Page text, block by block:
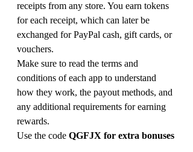
receipts from any store. You earn tokens
for each receipt, which can later be
exchanged for PayPal cash, gift cards, or
vouchers.
Make sure to read the terms and
conditions of each app to understand
how they work, the payout methods, and
any additional requirements for earning
rewards.
Use the code QGFJX for extra bonuses